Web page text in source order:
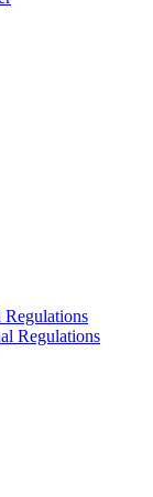
Regulations
Regulations